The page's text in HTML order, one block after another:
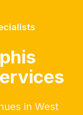
in West